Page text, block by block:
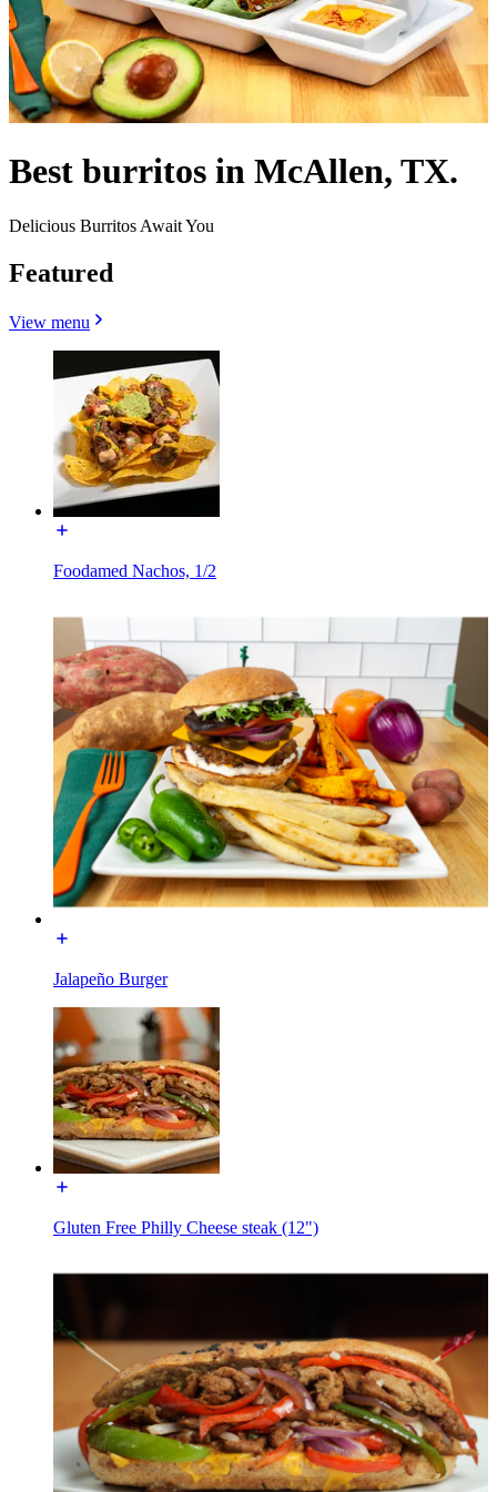
Best burritos in McAllen, TX.
Delicious Burritos Await You
Featured
View menu
Foodamed Nachos, 1/2
Jalapeño Burger
Gluten Free Philly Cheese steak (12")